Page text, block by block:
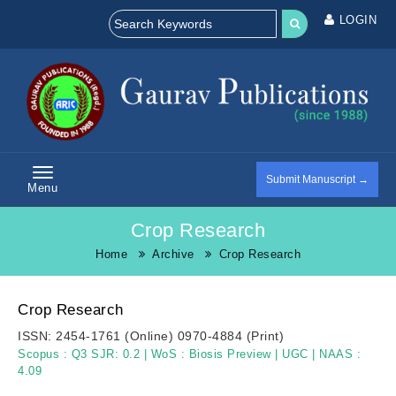
LOGIN
Menu
Submit Manuscript →
Crop Research
Home Archive Crop Research
Crop Research
ISSN: 2454-1761 (Online) 0970-4884 (Print)
Scopus : Q3 SJR: 0.2 WoS : Biosis Preview UGC
NAAS :
4.09